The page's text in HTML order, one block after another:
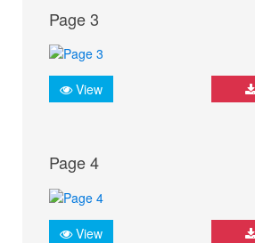
Page 3
View
Page 4
View